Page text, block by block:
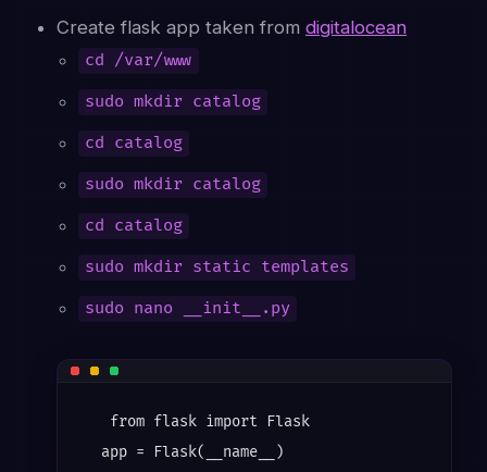
Create flask app taken from digitalocean
cd /var/www
sudo mkdir catalog
cd catalog
sudo mkdir catalog
cd catalog
sudo mkdir static templates
sudo nano __init__.py
   from flask import Flask
  app = Flask(__name__)